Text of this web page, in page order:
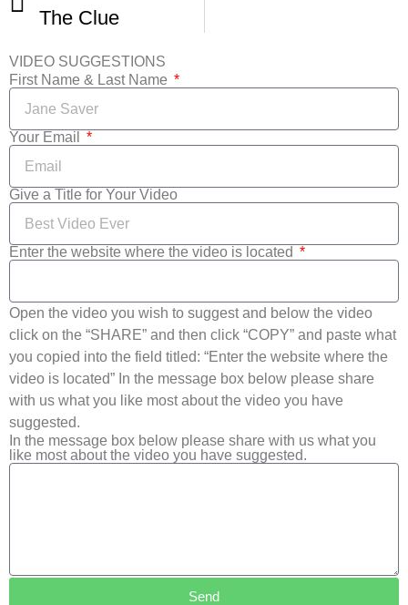
The Clue
VIDEO SUGGESTIONS
First Name & Last Name
Your Email
Give a Title for Your Video
Enter the website where the video is located
Open the video you wish to suggest and below the video
click on the “SHARE” and then click “COPY” and paste what
you copied into the field titled: “Enter the website where the
video is located” In the message box below please share
with us what you like most about the video you have
suggested.
In the message box below please share with us what you
like most about the video you have suggested.
Send